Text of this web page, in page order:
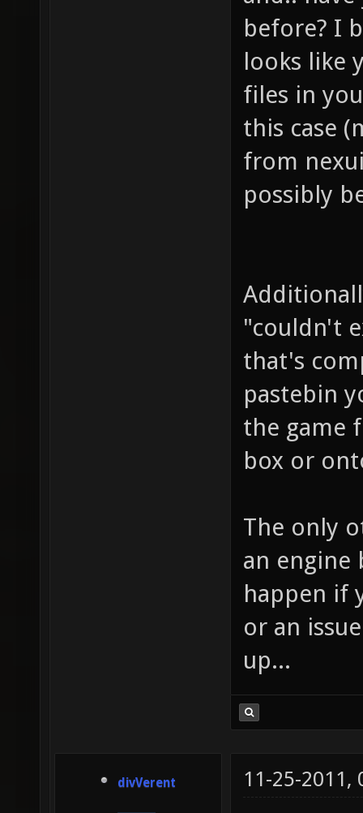
before? I
looks like
files in
this case
from
possibly
"couldn't
that's
pastebin
the game
box or
The only
an engine
happen if
or an
up...
divVerent 11-25-2011,